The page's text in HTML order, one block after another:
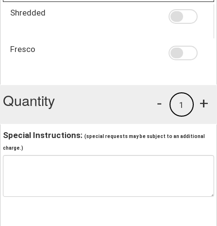
Shredded
Fresco
Quantity +
1
-
Special Instructions: (special requests may be subject to an additional
charge.)